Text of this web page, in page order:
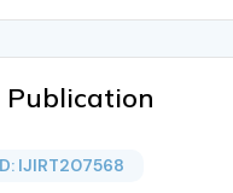
Publication
IJIRT207568